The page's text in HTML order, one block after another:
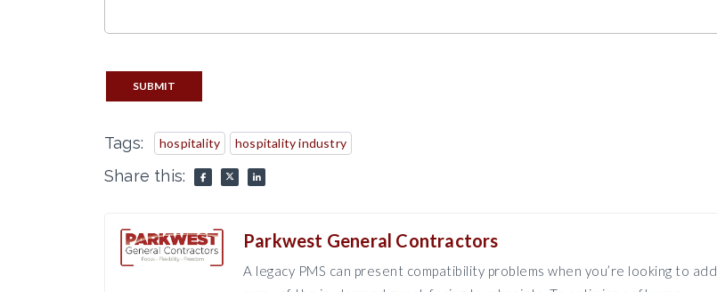
SUBMIT
Tags: hospitality hospitality industry
Share this:
Parkwest General Contractors
A legacy PMS can present compatibility problems when you’re looking to add